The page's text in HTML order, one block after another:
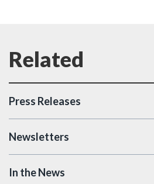
Press Releases
Newsletters
In the News